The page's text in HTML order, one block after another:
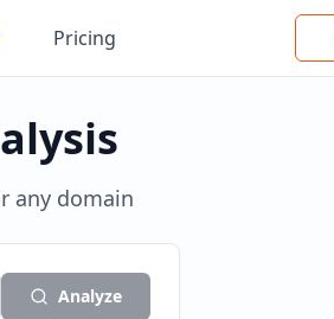
Pricing
any domain
Analyze